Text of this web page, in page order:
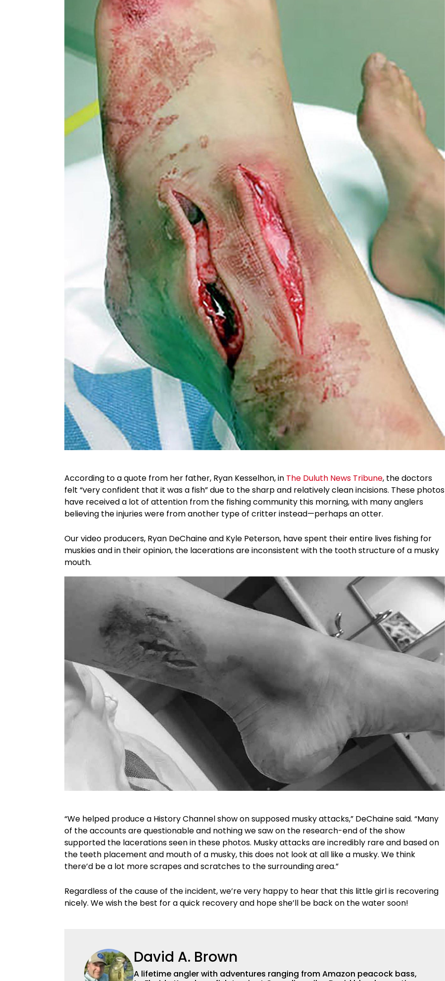
According to a quote from her father, Ryan Kesselhon, in The Duluth News Tribune, the doctors
felt “very confident that it was a fish” due to the sharp and relatively clean incisions. These photos
have received a lot of attention from the fishing community this morning, with many anglers
believing the injuries were from another type of critter instead—perhaps an otter.
Our video producers, Ryan DeChaine and Kyle Peterson, have spent their entire lives fishing for
muskies and in their opinion, the lacerations are inconsistent with the tooth structure of a musky
mouth.
“We helped produce a History Channel show on supposed musky attacks,” DeChaine said. “Many
of the accounts are questionable and nothing we saw on the research-end of the show
supported the lacerations seen in these photos. Musky attacks are incredibly rare and based on
the teeth placement and mouth of a musky, this does not look at all like a musky. We think
there’d be a lot more scrapes and scratches to the surrounding area.”
Regardless of the cause of the incident, we’re very happy to hear that this little girl is recovering
nicely. We wish the best for a quick recovery and hope she’ll be back on the water soon!
David A. Brown
A lifetime angler with adventures ranging from Amazon peacock bass,